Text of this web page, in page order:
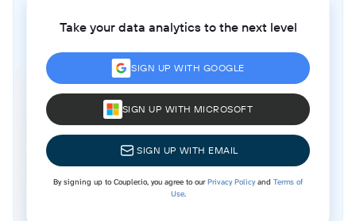
Take your data analytics to the next level
SIGN UP WITH GOOGLE
SIGN UP WITH MICROSOFT
SIGN UP WITH EMAIL
By signing up to Coupler.io, you agree to ourPrivacy Policyand Terms of
Use.